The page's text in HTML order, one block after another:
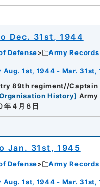
Dec. 31st, 1944
Defense
Army
1st, 1944 - Mar. 31st,
89th regiment//Captain
History]
年４月８日
Jan. 31st, 1945
Defense
Army
1st, 1944 - Mar. 31st,